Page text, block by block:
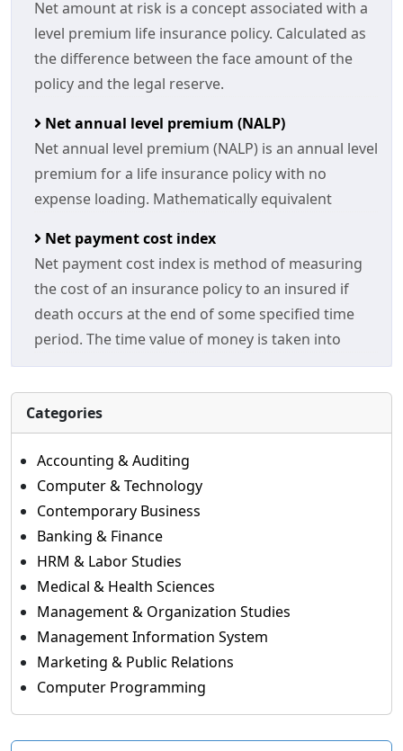
Net amount at risk is a concept associated with a
level premium life insurance policy. Calculated as
the difference between the face amount of the
policy and the legal reserve.
Net annual level premium (NALP)
Net annual level premium (NALP) is an annual level
premium for a life insurance policy with no
expense loading. Mathematically equivalent
Net payment cost index
Net payment cost index is method of measuring
the cost of an insurance policy to an insured if
death occurs at the end of some specified time
period. The time value of money is taken into
Categories
Accounting & Auditing
Computer & Technology
Contemporary Business
Banking & Finance
HRM & Labor Studies
Medical & Health Sciences
Management & Organization Studies
Management Information System
Marketing & Public Relations
Computer Programming